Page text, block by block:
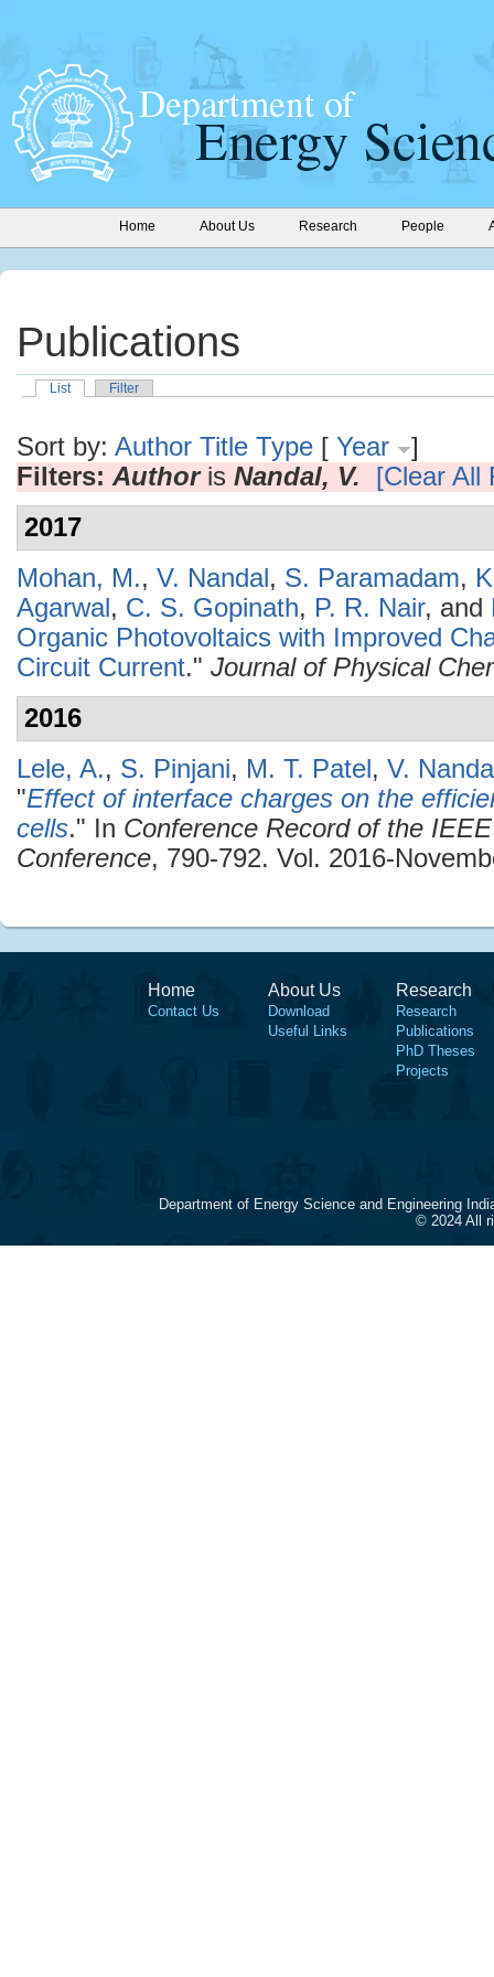
Home About Us Research People
Publications
List Filter
Sort by: Author Title Type [ Year
]
Filters: Authoris Nandal, V.
[Clear All
2017
Mohan, M., V. Nandal, S. Paramadam,
Agarwal, C. S. Gopinath, P. R. Nair, and
Organic Photovoltaics with Improved
Circuit Current." Journal of Physical
2016
Lele, A., S. Pinjani, M. T. Patel, V.
"Effect of interface charges on the
cells." In Conference Record of the
Conference, 790-792. Vol. 2016-
Home
Contact Us
About Us
Download
Useful Links
Research
Research
Publications
PhD Theses
Projects
Department of Energy Science and Engineering
© 2024 All